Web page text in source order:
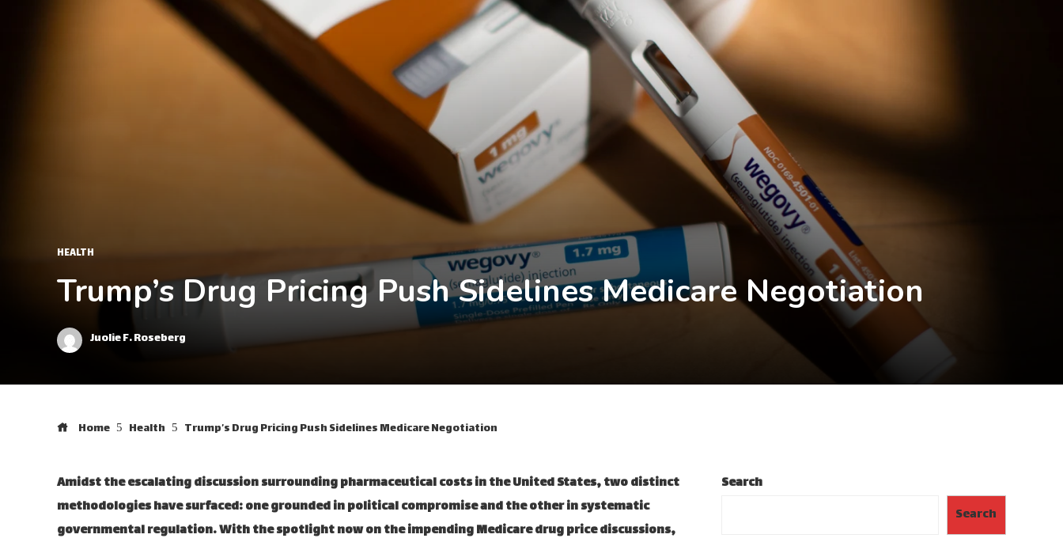
HEALTH
Trump’s Drug Pricing Push Sidelines Medicare Negotiation
Juolie F. Roseberg
Home Health Trump’s Drug Pricing Push Sidelines Medicare Negotiation
Amidst the escalating discussion surrounding pharmaceutical costs in the United States, two distinct
methodologies have surfaced: one grounded in political compromise and the other in systematic
governmental regulation. With the spotlight now on the impending Medicare drug price discussions,
Search
Search